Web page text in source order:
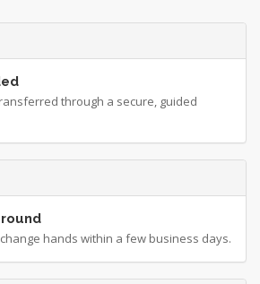
through a secure, guided
hands within a few business days.